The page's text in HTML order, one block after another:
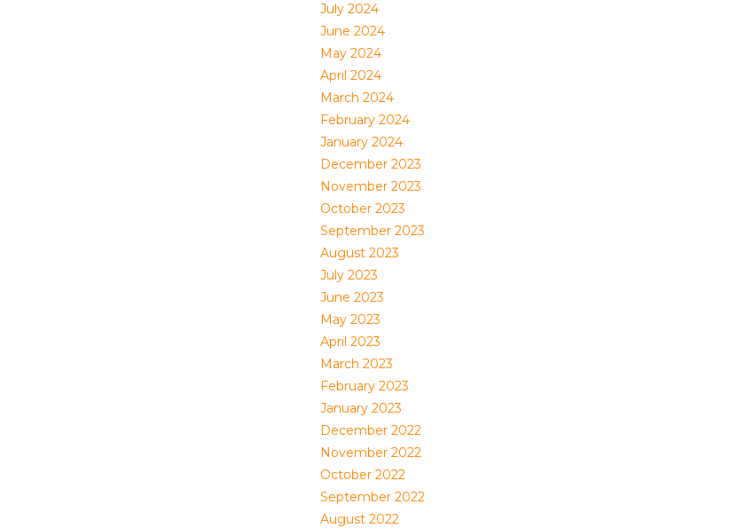
July 2024
June 2024
May 2024
April 2024
March 2024
February 2024
January 2024
December 2023
November 2023
October 2023
September 2023
August 2023
July 2023
June 2023
May 2023
April 2023
March 2023
February 2023
January 2023
December 2022
November 2022
October 2022
September 2022
August 2022